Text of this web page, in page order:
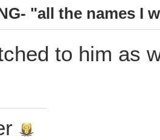
"all the names I
to him as